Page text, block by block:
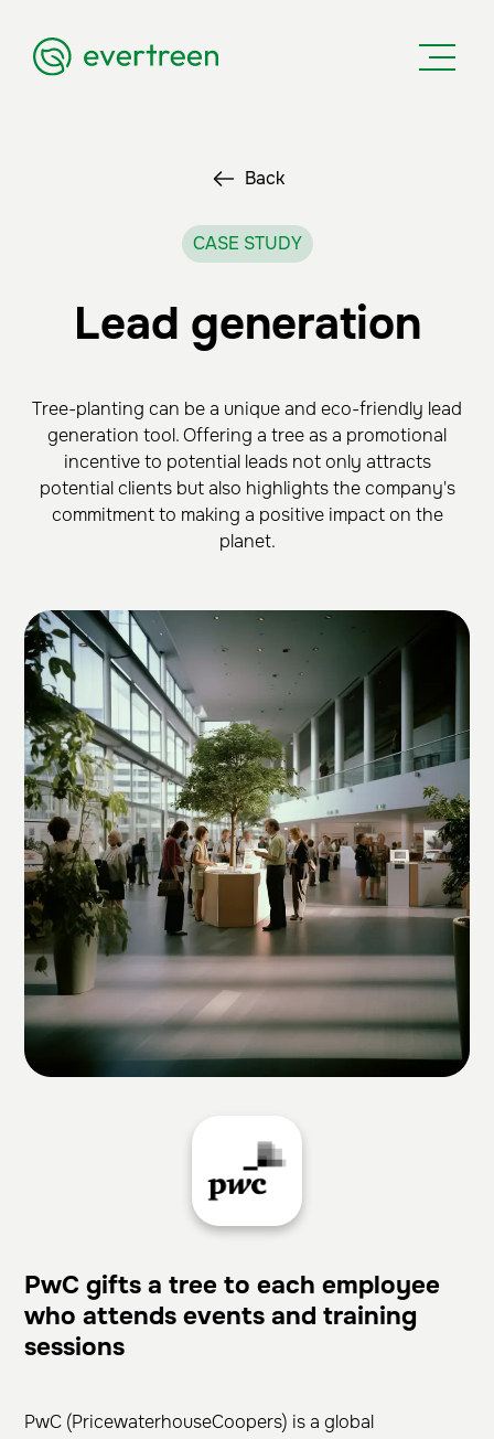
Back
CASE STUDY
Lead generation
Tree-planting can be a unique and eco-friendly lead
generation tool. Offering a tree as a promotional
incentive to potential leads not only attracts
potential clients but also highlights the company's
commitment to making a positive impact on the
planet.
PwC gifts a tree to each employee
who attends events and training
sessions
PwC (PricewaterhouseCoopers) is a global